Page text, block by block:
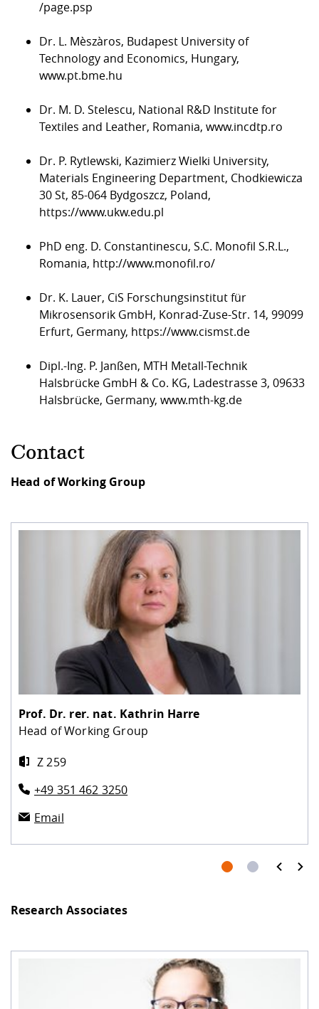
/page.psp
Dr. L. Mèszàros, Budapest University of
Technology and Economics, Hungary,
www.pt.bme.hu
Dr. M. D. Stelescu, National R&D Institute for
Textiles and Leather, Romania, www.incdtp.ro
Dr. P. Rytlewski, Kazimierz Wielki University,
Materials Engineering Department, Chodkiewicza
30 St, 85-064 Bydgoszcz, Poland,
https://www.ukw.edu.pl
PhD eng. D. Constantinescu, S.C. Monofil S.R.L.,
Romania, http://www.monofil.ro/
Dr. K. Lauer, CiS Forschungsinstitut für
Mikrosensorik GmbH, Konrad-Zuse-Str. 14, 99099
Erfurt, Germany, https://www.cismst.de
Dipl.-Ing. P. Janßen, MTH Metall-Technik
Halsbrücke GmbH & Co. KG, Ladestrasse 3, 09633
Halsbrücke, Germany, www.mth-kg.de
Contact
Head of Working Group
Prof. Dr. rer. nat. Kathrin Harre
Head of Working Group
Z 259
+49 351 462 3250
Email
prev next
Research Associates